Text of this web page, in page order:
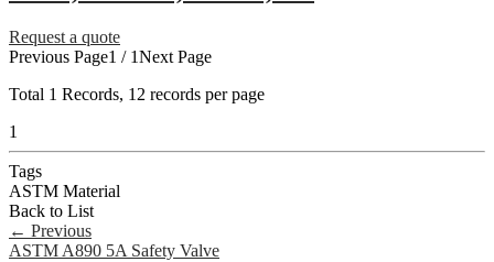
Request a quote
Previous Page1 / 1Next Page
Total 1 Records, 12 records per page
1
Tags
ASTM Material
Back to List
← Previous
ASTM A890 5A Safety Valve